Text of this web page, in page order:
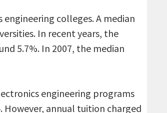
colleges. A median
In recent years, the
5.7%. In 2007, the median
engineering programs
annual tuition charged